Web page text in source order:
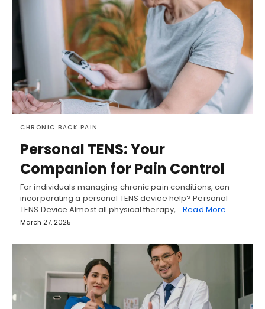
CHRONIC BACK PAIN
Personal TENS: Your
Companion for Pain Control
For individuals managing chronic pain conditions, can
incorporating a personal TENS device help? Personal
TENS Device Almost all physical therapy,…Read More
March 27, 2025